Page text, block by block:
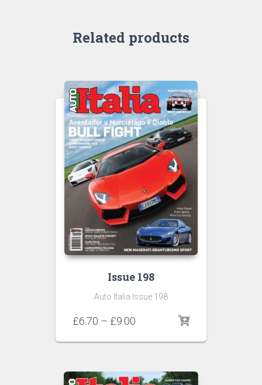
Related products
Issue 198
Auto Italia Issue 198
£6.70 – £9.00
£6.70
£9.00